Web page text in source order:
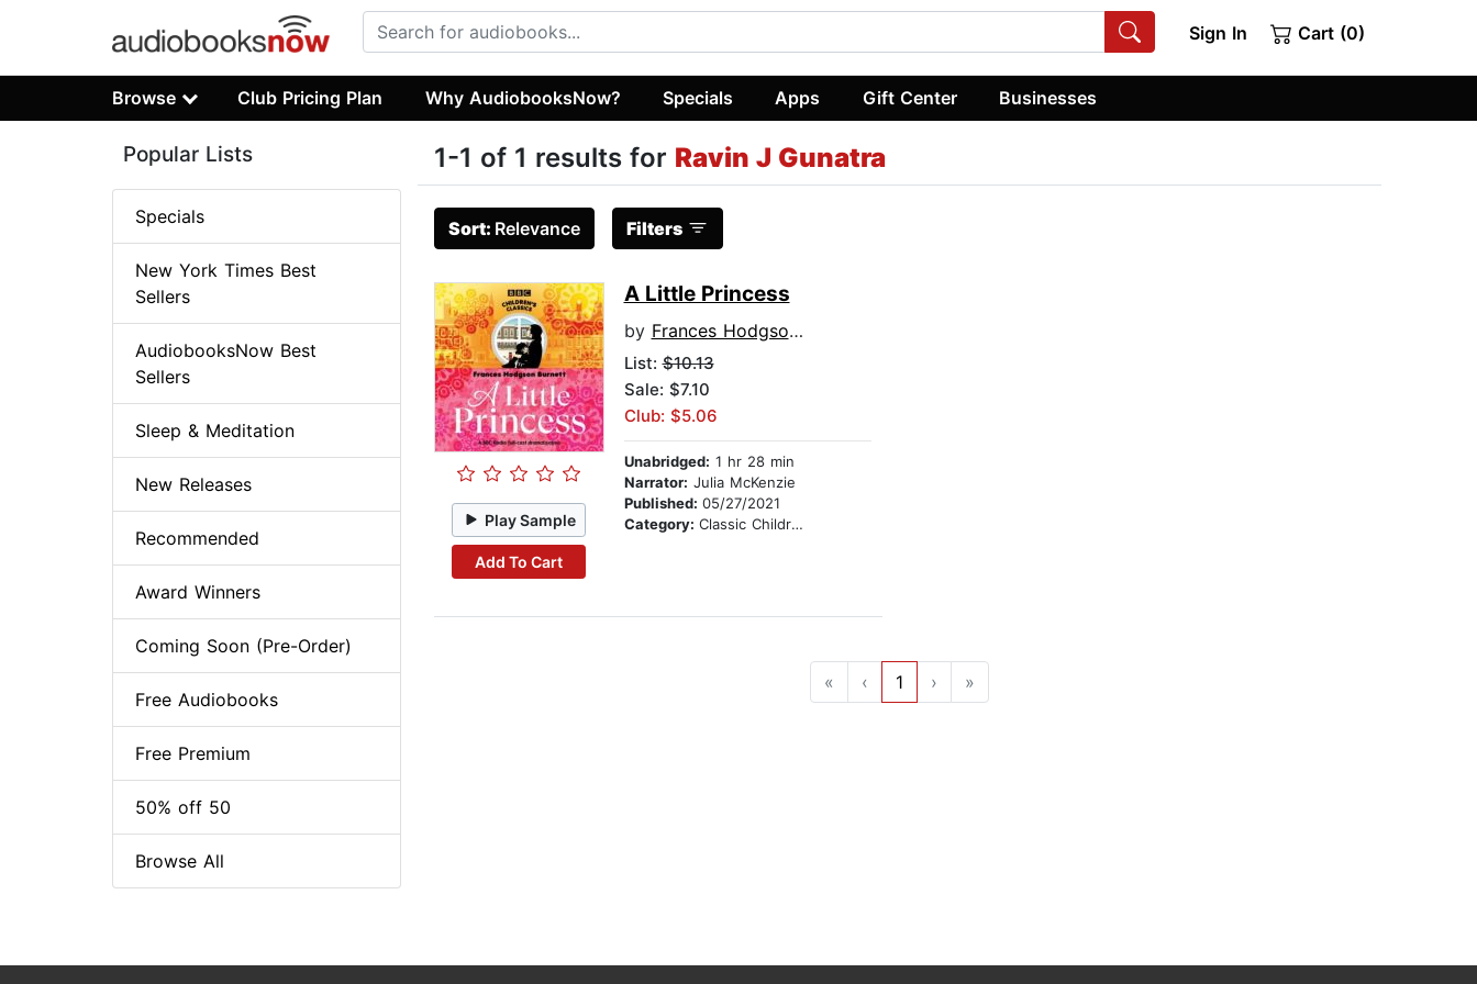
Sign In Cart (0)
Browse Club Pricing Plan Why AudiobooksNow? Specials Apps Gift Center Businesses
1-1 of 1 results for Ravin J Gunatra
Sort: Relevance Filters
Play Sample
Add To Cart
A Little Princess
by Frances Hodgson Burnett
List:$10.13
Sale: $7.10
Club: $5.06
Unabridged: 1 hr 28 min
Narrator: Julia McKenzie
Published: 05/27/2021
Category: Classic Children's Stories
« ‹ 1 › »
Popular Lists
Specials
New York Times Best
Sellers
AudiobooksNow Best
Sellers
Sleep & Meditation
New Releases
Recommended
Award Winners
Coming Soon (Pre-Order)
Free Audiobooks
Free Premium
50% off 50
Browse All